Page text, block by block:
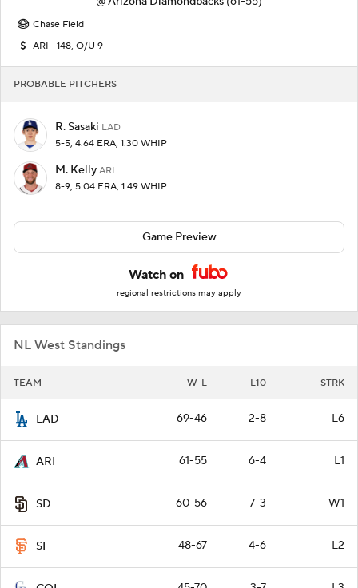
Chase Field
ARI +148, O/U 9
PROBABLE PITCHERS
R. Sasaki LAD
5-5, 4.64 ERA, 1.30 WHIP
M. Kelly ARI
8-9, 5.04 ERA, 1.49 WHIP
Game Preview
Watch on
regional restrictions may apply
NL West Standings
TEAM W-L L10 STRK
LAD 69-46 2-8 L6
ARI 61-55 6-4 L1
SD 60-56 7-3 W1
SF 48-67 4-6 L2